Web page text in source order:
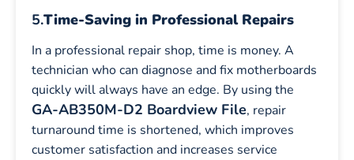
5.Time-Saving in Professional Repairs
In a professional repair shop, time is money. A
technician who can diagnose and fix motherboards
quickly will always have an edge. By using the
GA-AB350M-D2 Boardview File, repair
turnaround time is shortened, which improves
customer satisfaction and increases service